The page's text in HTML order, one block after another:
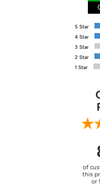
5 Star
4 Star
3 Star
2 Star
1 Star
of
this
or